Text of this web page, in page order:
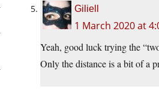
Giliell
1 March 2020 at
Yeah, good luck trying the
Only the distance is a bit of a